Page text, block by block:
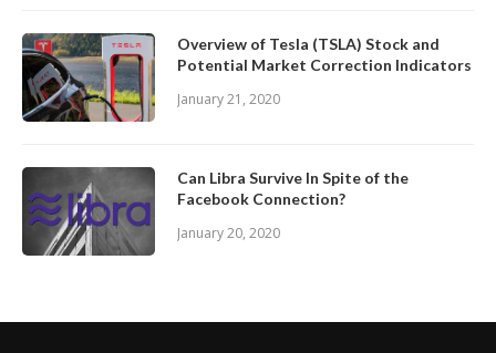
Overview of Tesla (TSLA) Stock and
Potential Market Correction Indicators
January 21, 2020
Can Libra Survive In Spite of the
Facebook Connection?
January 20, 2020